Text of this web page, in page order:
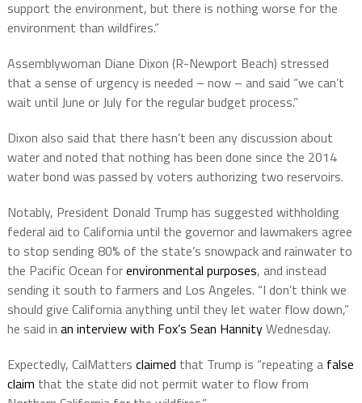
support the environment, but there is nothing worse for the
environment than wildfires.”
Assemblywoman Diane Dixon (R-Newport Beach) stressed
that a sense of urgency is needed – now – and said “we can’t
wait until June or July for the regular budget process.”
Dixon also said that there hasn’t been any discussion about
water and noted that nothing has been done since the 2014
water bond was passed by voters authorizing two reservoirs.
Notably, President Donald Trump has suggested withholding
federal aid to California until the governor and lawmakers agree
to stop sending 80% of the state’s snowpack and rainwater to
the Pacific Ocean forenvironmental purposes, and instead
sending it south to farmers and Los Angeles. “I don’t think we
should give California anything until they let water flow down,”
he said in an interview with Fox’s Sean HannityWednesday.
Expectedly, CalMatters claimed that Trump is “repeating a false
claim that the state did not permit water to flow from